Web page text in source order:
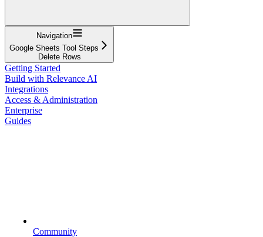
Navigation
Google Sheets Tool Steps
Delete Rows
Getting Started
Build with Relevance AI
Integrations
Access & Administration
Enterprise
Guides
Community